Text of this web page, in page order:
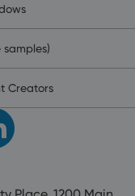
samples)
Creators